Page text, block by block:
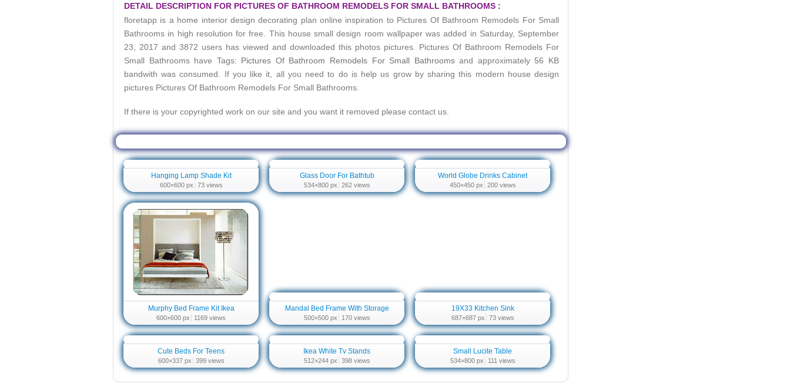
DETAIL DESCRIPTION FOR PICTURES OF BATHROOM REMODELS FOR SMALL BATHROOMS :
floretapp is a home interior design decorating plan online inspiration to Pictures Of Bathroom Remodels For Small
Bathrooms in high resolution for free. This house small design room wallpaper was added in Saturday, September
23, 2017 and 3872 users has viewed and downloaded this photos pictures. Pictures Of Bathroom Remodels For
Small Bathroomshave Tags: Pictures Of Bathroom Remodels For Small Bathroomsand approximately 56 KB
bandwith was consumed. If you like it, all you need to do is help us grow by sharing this modern house design
pictures Pictures Of Bathroom Remodels For Small Bathrooms
If there is your copyrighted work on our site and you want it removed please contact us.
Hanging Lamp Shade Kit
600×600 px 73 views
Glass Door For Bathtub
534×800 px 262 views
World Globe Drinks Cabinet
450×450 px 200 views
Murphy Bed Frame Kit Ikea
600×600 px 1169 views
Mandal Bed Frame With Storage
500×500 px 170 views
19X33 Kitchen Sink
687×687 px 73 views
Cute Beds For Teens
600×337 px 399 views
Ikea White Tv Stands
512×244 px 398 views
Small Lucite Table
534×800 px 111 views